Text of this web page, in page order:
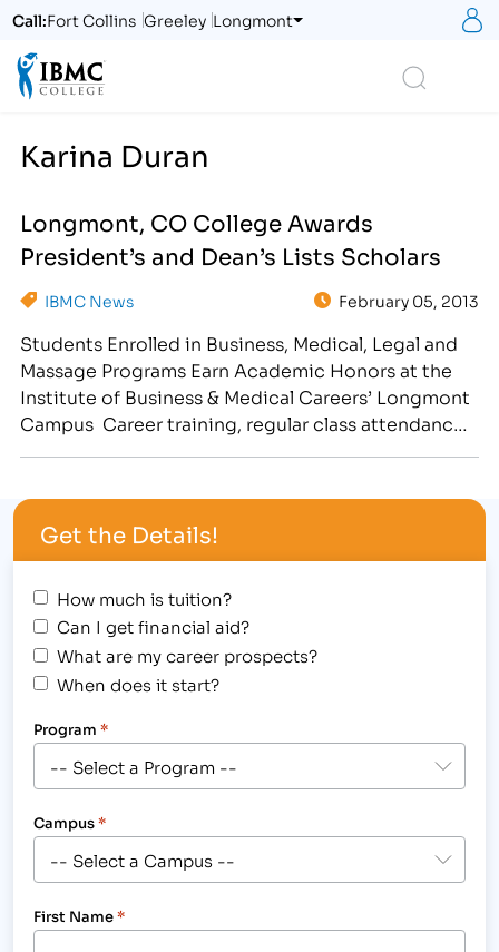
Call:Fort Collins Greeley Longmont
Karina Duran
Longmont, CO College Awards
President’s and Dean’s Lists Scholars
IBMC News February 05, 2013
Students Enrolled in Business, Medical, Legal and
Massage Programs Earn Academic Honors at the
Institute of Business & Medical Careers’ Longmont
Campus Career training, regular class attendance
Institute of Business & Medical Careers Student
Awards Assembly for…
Get the Details!
How much is tuition?
Can I get financial aid?
What are my career prospects?
When does it start?
Program *
Campus*
First Name*